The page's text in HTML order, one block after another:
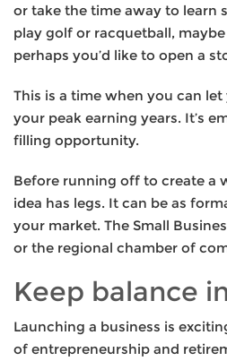
or take the time away to learn
play golf or racquetball,
perhaps you’d like to open a
This is a time when you can
your peak earning years. It’s
filling opportunity.
Before running off to create a
idea has legs. It can be as
your market. The Small
or the regional chamber of
Keep balance
Launching a business is
of entrepreneurship and